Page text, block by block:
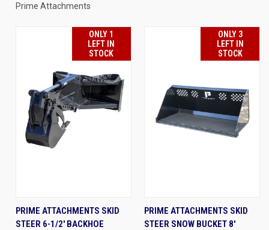
Prime Attachments
ONLY 1
LEFT IN
STOCK
PRIME ATTACHMENTS SKID
STEER 6-1/2' BACKHOE
ONLY 3
LEFT IN
STOCK
PRIME ATTACHMENTS SKID
STEER SNOW BUCKET 8'